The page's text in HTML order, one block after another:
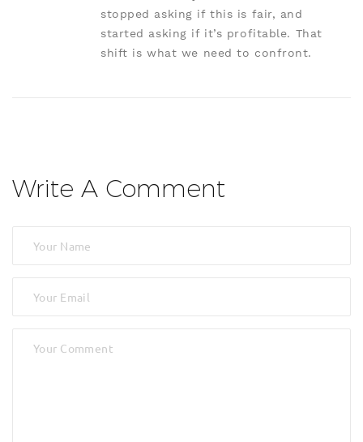
stopped asking if this is fair, and
started asking if it’s profitable. That
shift is what we need to confront.
Write A Comment